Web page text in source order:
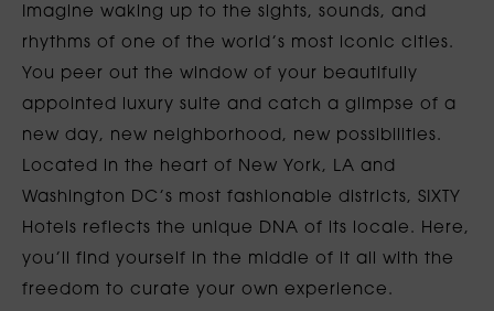
Imagine waking up to the sights, sounds, and
rhythms of one of the world’s most iconic cities.
You peer out the window of your beautifully
appointed luxury suite and catch a glimpse of a
new day, new neighborhood, new possibilities.
Located in the heart of New York, LA and
Washington DC’s most fashionable districts, SIXTY
Hotels reflects the unique DNA of its locale. Here,
you’ll find yourself in the middle of it all with the
freedom to curate your own experience.